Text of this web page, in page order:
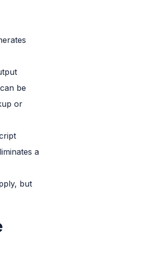
be
or
a
but